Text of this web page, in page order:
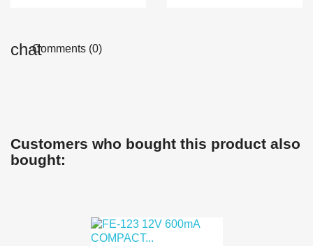
Comments (0)
Customers who bought this product also
bought: